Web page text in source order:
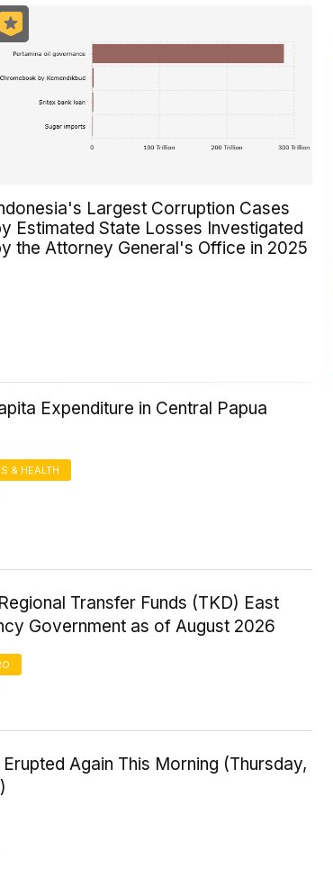
Largest Corruption Cases
Estimated State Losses Investigated
the Attorney General's Office in 2025
Expenditure in Central Papua
& HEALTH
Transfer Funds (TKD) East
Government as of August 2026
Again This Morning (Thursday,